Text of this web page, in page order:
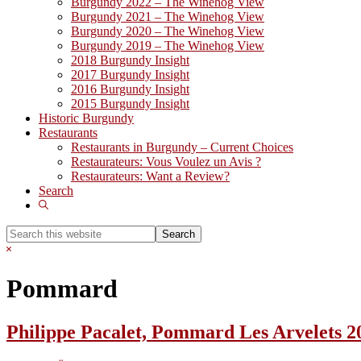
Burgundy 2021 – The Winehog View
Burgundy 2020 – The Winehog View
Burgundy 2019 – The Winehog View
2018 Burgundy Insight
2017 Burgundy Insight
2016 Burgundy Insight
2015 Burgundy Insight
Historic Burgundy
Restaurants
Restaurants in Burgundy – Current Choices
Restaurateurs: Vous Voulez un Avis ?
Restaurateurs: Want a Review?
Search
Show
Search
this
Hide
Pommard
Philippe Pacalet, Pommard Les Arvelets